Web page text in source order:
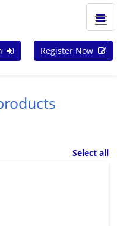
Register Now
Select all